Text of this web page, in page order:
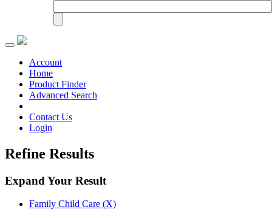
Toggle
navigationAccount
Home
Product Finder
Advanced Search
Contact Us
Login
Refine Results
Expand Your Result
Family Child Care (X)